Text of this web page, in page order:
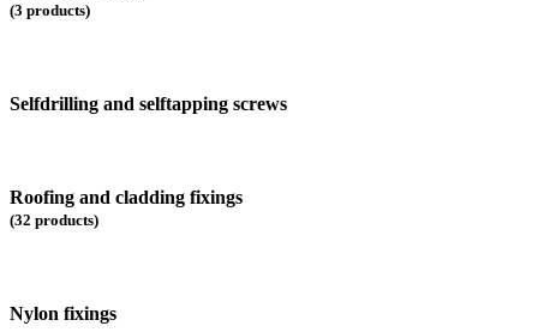
(3 products)
Selfdrilling and selftapping screws
Roofing and cladding fixings
(32 products)
Nylon fixings